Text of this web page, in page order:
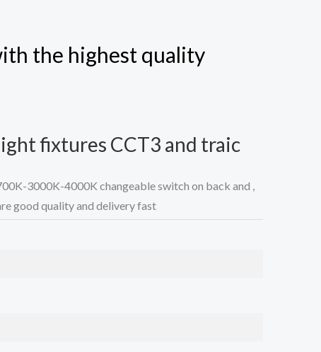
the highest quality
fixtures CCT3 and traic
3000K-4000K changeable switch on back and ,
good quality and delivery fast